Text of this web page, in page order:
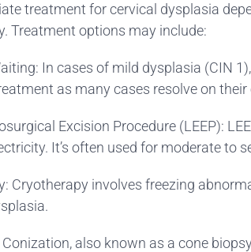
treatment for cervical dysplasia
Treatment options may include:
In cases of mild dysplasia (CIN
as many cases resolve on
Excision Procedure (LEEP):
It’s often used for moderate to
Cryotherapy involves freezing
Conization, also known as a cone